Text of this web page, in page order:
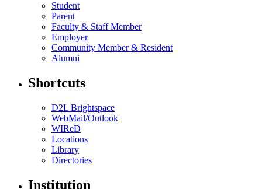
Student
Parent
Faculty & Staff Member
Employer
Community Member & Resident
Alumni
Shortcuts
D2L Brightspace
WebMail/Outlook
WIReD
Locations
Library
Directories
Institution